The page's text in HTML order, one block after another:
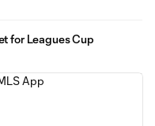
for Leagues Cup